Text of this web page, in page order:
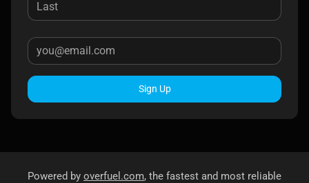
Sign Up
Powered by overfuel.com, the fastest and most reliable